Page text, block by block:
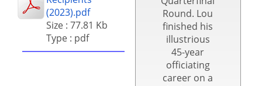
(2023).pdf
Size : 77.81 Kb
Type : pdf
Round. Lou
finished his
illustrious
45-year
officiating
career on a